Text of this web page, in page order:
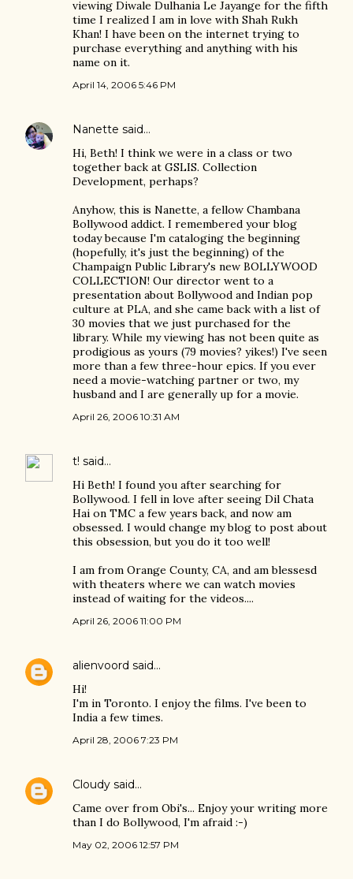
viewing Diwale Dulhania Le Jayange for the fifth
time I realized I am in love with Shah Rukh
Khan! I have been on the internet trying to
purchase everything and anything with his
name on it.
April 14, 2006 5:46 PM
Nanette said…
Hi, Beth! I think we were in a class or two
together back at GSLIS. Collection
Development, perhaps?
Anyhow, this is Nanette, a fellow Chambana
Bollywood addict. I remembered your blog
today because I'm cataloging the beginning
(hopefully, it's just the beginning) of the
Champaign Public Library's new BOLLYWOOD
COLLECTION! Our director went to a
presentation about Bollywood and Indian pop
culture at PLA, and she came back with a list of
30 movies that we just purchased for the
library. While my viewing has not been quite as
prodigious as yours (79 movies? yikes!) I've seen
more than a few three-hour epics. If you ever
need a movie-watching partner or two, my
husband and I are generally up for a movie.
April 26, 2006 10:31 AM
t! said…
Hi Beth! I found you after searching for
Bollywood. I fell in love after seeing Dil Chata
Hai on TMC a few years back, and now am
obsessed. I would change my blog to post about
this obsession, but you do it too well!
I am from Orange County, CA, and am blessesd
with theaters where we can watch movies
instead of waiting for the videos....
April 26, 2006 11:00 PM
alienvoord said…
Hi!
I'm in Toronto. I enjoy the films. I've been to
India a few times.
April 28, 2006 7:23 PM
Cloudy said…
Came over from Obi's... Enjoy your writing more
than I do Bollywood, I'm afraid :-)
May 02, 2006 12:57 PM